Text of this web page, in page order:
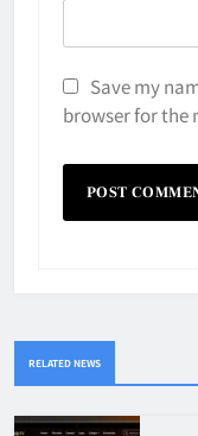
Save my
browser for the
RELATED NEWS